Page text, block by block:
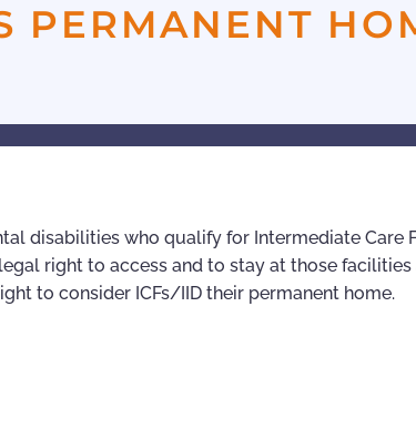
PERMANENT
disabilities who qualify for Intermediate
right to access and to stay at those
to consider ICFs/IID their permanent home.